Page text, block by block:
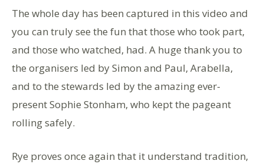
The whole day has been captured in this video and
you can truly see the fun that those who took part,
and those who watched, had. A huge thank you to
the organisers led by Simon and Paul, Arabella,
and to the stewards led by the amazing ever-
present Sophie Stonham, who kept the pageant
rolling safely.
Rye proves once again that it understand tradition,